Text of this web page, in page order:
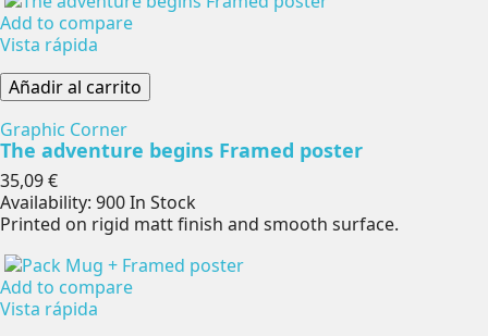
Add to compare
Vista rápida
Añadir al carrito
Graphic Corner
The adventure begins Framed poster
Precio
35,09 €
Availability: 900 In Stock
Printed on rigid matt finish and smooth surface.
Add to compare
Vista rápida